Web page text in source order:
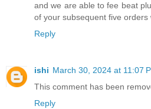
and we are able to fee beat
of your subsequent five orders
Reply
ishi March 30, 2024 at 11:07
This comment has been
Reply